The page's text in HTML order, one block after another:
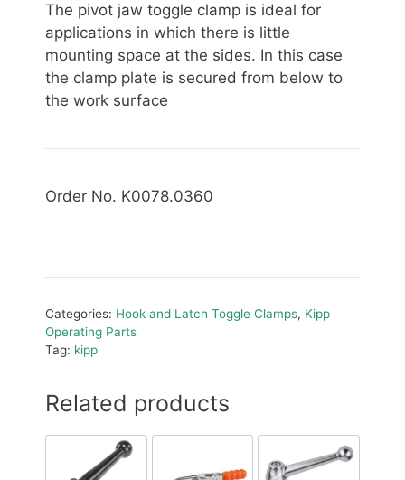
The pivot jaw toggle clamp is ideal for
applications in which there is little
mounting space at the sides. In this case
the clamp plate is secured from below to
the work surface
Order No. K0078.0360
Categories: Hook and Latch Toggle Clamps, Kipp
Operating Parts
Tag: kipp
Related products